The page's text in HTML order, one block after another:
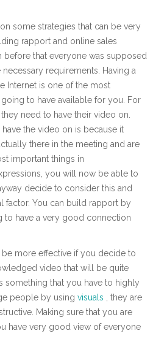
some strategies that can be very
rapport and online sales
before that everyone was supposed
requirements. Having a
Internet is one of the most
to have available for you. For
need to have their video on.
the video on is because it
there in the meeting and are
important things in
you will now be able to
decide to consider this and
factor. You can build rapport by
to have a very good connection
more effective if you decide to
video that will be quite
something that you have to highly
people by using visuals
, they are
Making sure that you are
have very good view of everyone